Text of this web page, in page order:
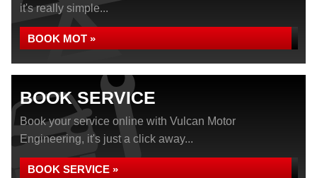
it's really simple...
BOOK MOT »
BOOK SERVICE
Book your service online with Vulcan Motor
Engineering, it's just a click away...
BOOK SERVICE »